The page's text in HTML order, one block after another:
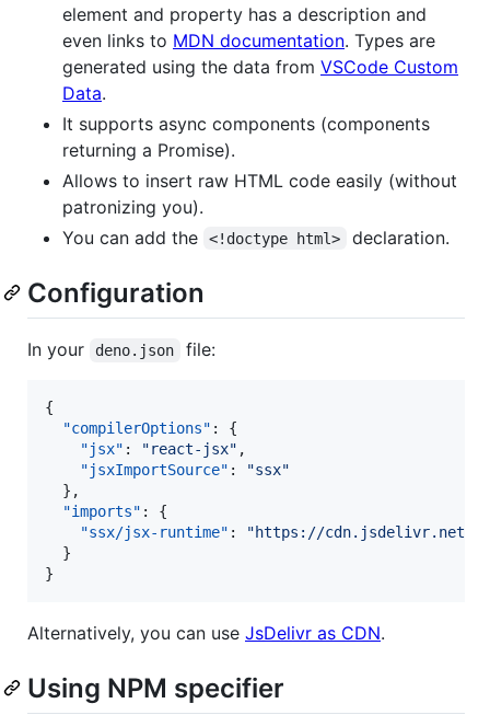
element and property has a description and
even links to MDN documentation. Types are
generated using the data from VSCode Custom
Data.
It supports async components (components
returning a Promise).
Allows to insert raw HTML code easily (without
patronizing you).
You can add the
<!doctype html> declaration.
Configuration
In your deno.json file:
{
"compilerOptions" : {
"jsx" : "react-jsx" ,
"jsxImportSource" : "ssx"
  },
"imports" : {
"ssx/jsx-runtime" : "https://cdn.jsdelivr.net/
  }
}
Alternatively, you can use JsDelivr as CDN.
Using NPM specifier